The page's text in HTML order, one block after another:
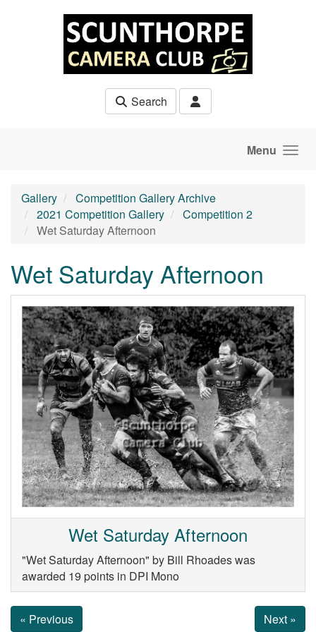
Search
Menu
Gallery
Competition Gallery Archive
2021 Competition Gallery
Competition 2
Wet Saturday Afternoon
Wet Saturday Afternoon
Wet Saturday Afternoon
"Wet Saturday Afternoon" by Bill Rhoades was
awarded 19 points in DPI Mono
« Previous Next »